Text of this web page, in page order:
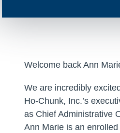
Welcome back Ann
We are incredibly
Ho-Chunk, Inc.’s
as Chief Administrative
Ann Marie is an